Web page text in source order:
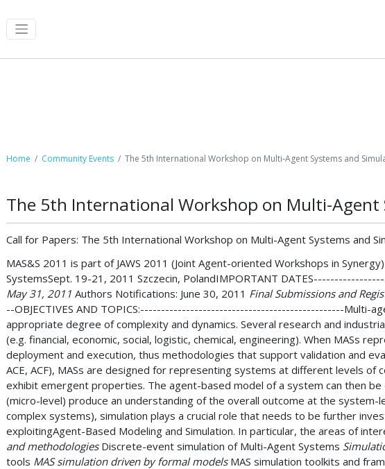
Home Community Events The 5th International Workshop on Multi-Agent Systems and
The 5th International Workshop on Multi-Agent
Call for Papers: The 5th International Workshop on Multi-Agent Systems and
MAS&S 2011 is part of JAWS 2011 (Joint Agent-oriented Workshops in
SystemsSept. 19-21, 2011 Szczecin, PolandIMPORTANT
May 31, 2011 Authors Notifications: June 30, 2011 Final Submissions and
--OBJECTIVES AND TOPICS:-------------------------------------------------Multi-
appropriate degree of complexity and dynamics. Several research and
(e.g. financial, economic, social, logistic, chemical, engineering). When
deployment and execution, thus methodologies that support validation and
ACE, ACF), MASs are designed for representing systems at different levels
exhibit emergent properties. The agent-based model of a system can then
(micro-level) produce an understanding of the overall outcome at the system-
complex systems), simulation plays a crucial role that needs to be further
exploitingAgent-Based Modeling and Simulation. In particular, the areas of
and methodologiesDiscrete-event simulation of Multi-Agent Systems
tools MAS simulation driven by formal modelsMAS simulation toolkits and